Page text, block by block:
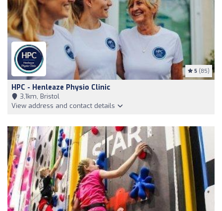
5 (85)
HPC - Henleaze Physio Clinic
3,1km, Bristol
View address and contact details